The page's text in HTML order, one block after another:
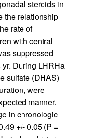
steroids in
the relationship
rate of
with central
suppressed
During LHRHa
sulfate (DHAS)
were
manner.
in chronologic
+/- 0.05 (P =